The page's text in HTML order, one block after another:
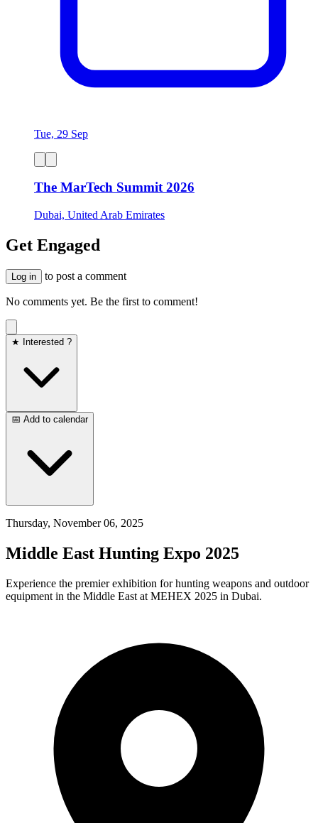
Tue, 29 Sep
The MarTech Summit 2026
Dubai, United Arab Emirates
Get Engaged
Log in to post a comment
No comments yet. Be the first to comment!
★ Interested ?
📅 Add to calendar
Thursday, November 06, 2025
Middle East Hunting Expo 2025
Experience the premier exhibition for hunting weapons and outdoor
equipment in the Middle East at MEHEX 2025 in Dubai.​